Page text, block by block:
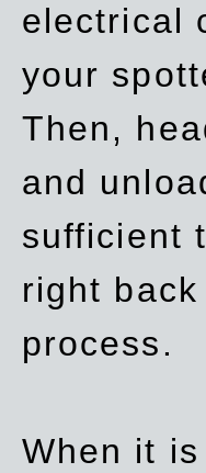
electrical
your
Then,
and
sufficient
right
process.
When it